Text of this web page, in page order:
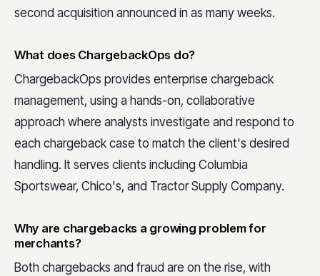
second acquisition announced in as many weeks.
What does ChargebackOps do?
ChargebackOps provides enterprise chargeback
management, using a hands-on, collaborative
approach where analysts investigate and respond to
each chargeback case to match the client's desired
handling. It serves clients including Columbia
Sportswear, Chico's, and Tractor Supply Company.
Why are chargebacks a growing problem for
merchants?
Both chargebacks and fraud are on the rise, with